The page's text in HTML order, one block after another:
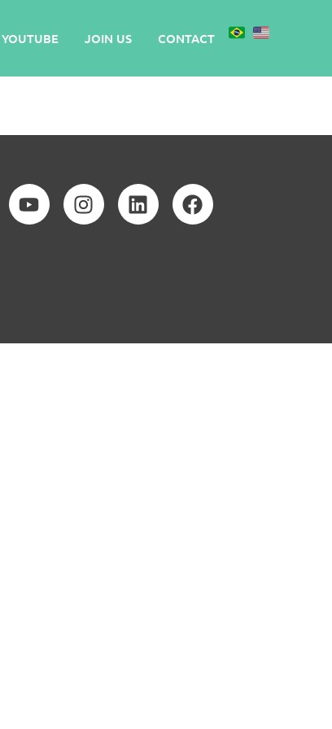
YOUTUBE JOIN US CONTACT